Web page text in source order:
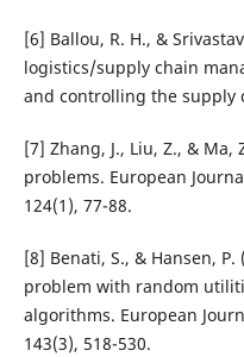
[6] Ballou, R. H., &
logistics/supply chain
and controlling the supply
[7] Zhang, J., Liu, Z., & Ma,
problems. European
124(1), 77-88.
[8] Benati, S., & Hansen,
problem with random
algorithms. European
143(3), 518-530.